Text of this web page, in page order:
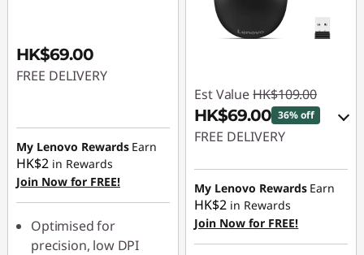
HK$69.00
FREE DELIVERY
My Lenovo Rewards Earn
HK$2 in Rewards
Join Now for FREE!
Optimised for
precision, low DPI
Est Value HK$109.00
HK$69.00 36% off
FREE DELIVERY
eCoupon Savings :-
HK$40.00
Use eCoupon :
PCEXPO
My Lenovo Rewards Earn
HK$2 in Rewards
Join Now for FREE!